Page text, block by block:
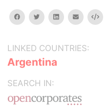
facebooktwitterlinkedinemail
LINKED COUNTRIES:
Argentina
SEARCH IN: